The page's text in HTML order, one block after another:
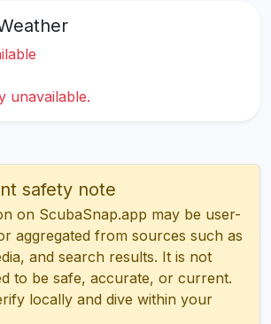
unavailable.
safety note
on ScubaSnap.app may be user-
aggregated from sources such as
and search results. It is not
to be safe, accurate, or current.
locally and dive within your